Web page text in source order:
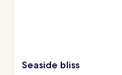
Seaside bliss